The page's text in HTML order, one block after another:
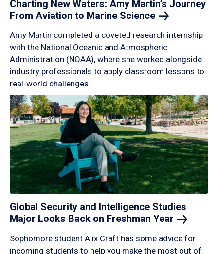
Charting New Waters: Amy Martin’s Journey
From Aviation to Marine Science
Amy Martin completed a coveted research internship
with the National Oceanic and Atmospheric
Administration (NOAA), where she worked alongside
industry professionals to apply classroom lessons to
real-world challenges.
Global Security and Intelligence Studies
Major Looks Back on Freshman Year
Sophomore student Alix Craft has some advice for
incoming students to help you make the most out of